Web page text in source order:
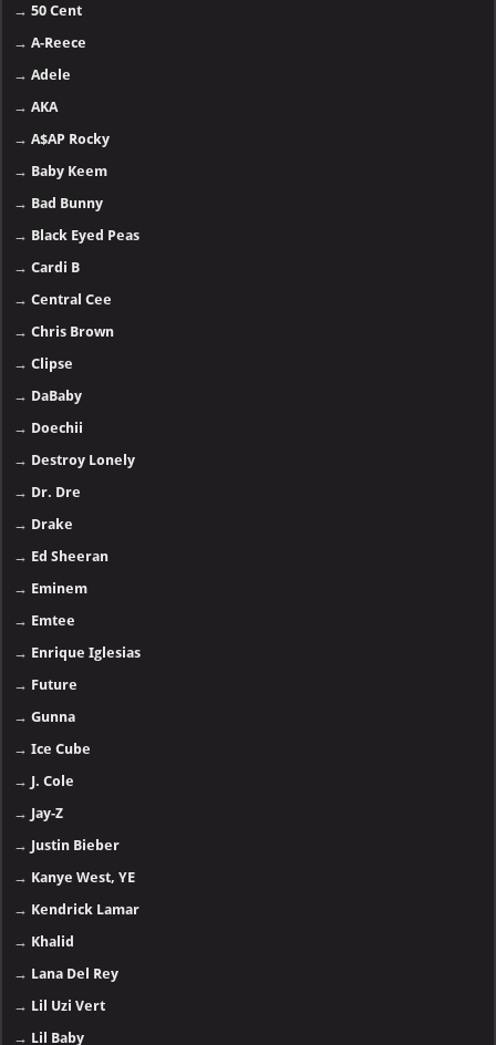
→50 Cent
→A-Reece
→Adele
→AKA
→A$AP Rocky
→ Baby Keem
→ Bad Bunny
→ Black Eyed Peas
→Cardi B
→Central Cee
→Chris Brown
→Clipse
→ DaBaby
→ Doechii
→ Destroy Lonely
→ Dr. Dre
→ Drake
→ Ed Sheeran
→ Eminem
→ Emtee
→ Enrique Iglesias
→ Future
→Gunna
→Ice Cube
→ J. Cole
→ Jay-Z
→ Justin Bieber
→ Kanye West, YE
→ Kendrick Lamar
→ Khalid
→ Lana Del Rey
→ Lil Uzi Vert
→ Lil Baby